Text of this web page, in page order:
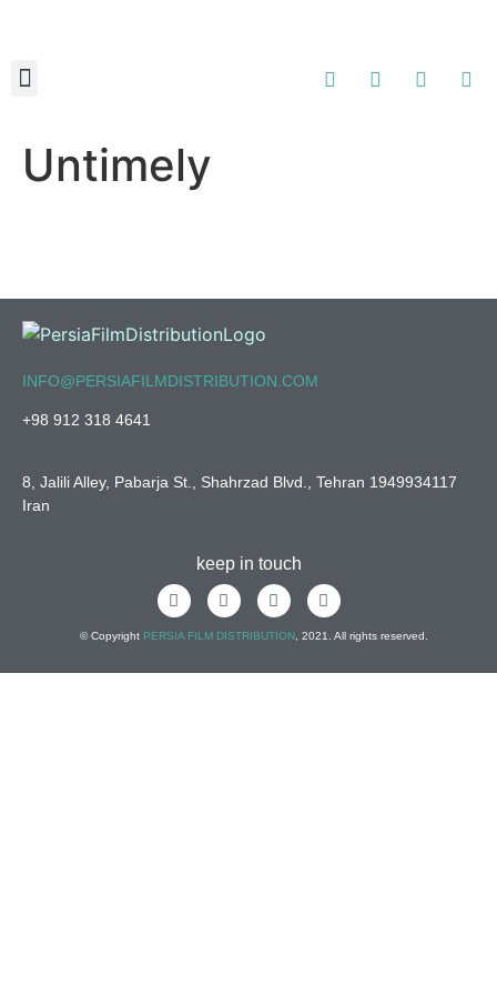
Untimely
INFO@PERSIAFILMDISTRIBUTION.COM
+98 912 318 4641
8, Jalili Alley, Pabarja St., Shahrzad Blvd., Tehran 1949934117
Iran
keep in touch
© Copyright PERSIA FILM DISTRIBUTION , 2021. All rights reserved.